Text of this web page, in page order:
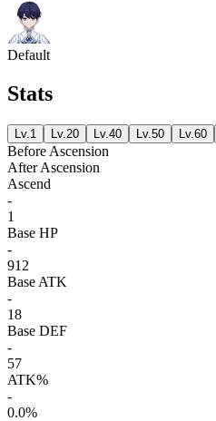
Default
Stats
Lv. 1 Lv. 20 Lv. 40 Lv. 50 Lv. 60
Before Ascension
After Ascension
Ascend
-
1
Base HP
-
912
Base ATK
-
18
Base DEF
-
57
ATK%
-
0.0%